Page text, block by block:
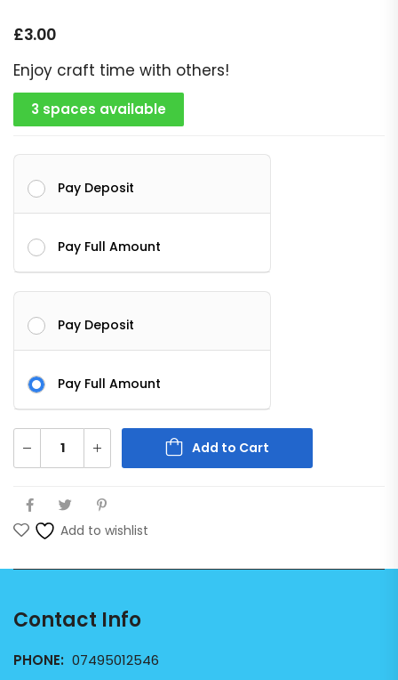
£3.00
Enjoy craft time with others!
3 spaces available
Pay Deposit
Pay Full Amount
Pay Deposit
Pay Full Amount
Add to Cart
Add to wishlist
Contact Info
PHONE: 07495012546